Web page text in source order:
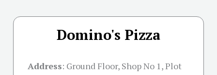
Domino's Pizza
Address: Ground Floor, Shop No 1, Plot